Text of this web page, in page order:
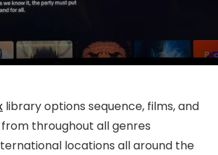
library options sequence, films, and
throughout all genres
locations all around the